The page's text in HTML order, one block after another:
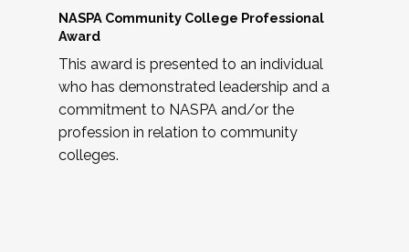
NASPA Community College Professional
Award
This award is presented to an individual
who has demonstrated leadership and a
commitment to NASPA and/or the
profession in relation to community
colleges.